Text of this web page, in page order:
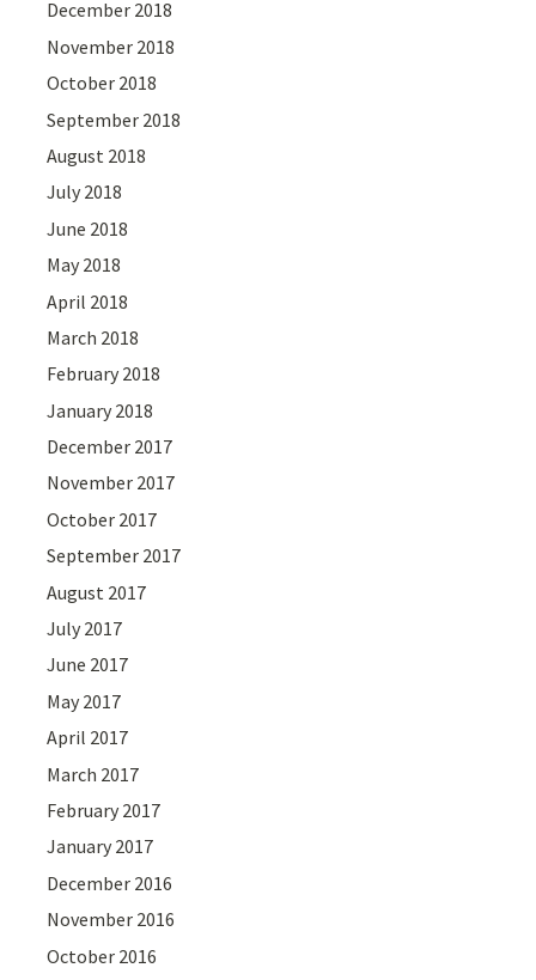
December 2018
November 2018
October 2018
September 2018
August 2018
July 2018
June 2018
May 2018
April 2018
March 2018
February 2018
January 2018
December 2017
November 2017
October 2017
September 2017
August 2017
July 2017
June 2017
May 2017
April 2017
March 2017
February 2017
January 2017
December 2016
November 2016
October 2016